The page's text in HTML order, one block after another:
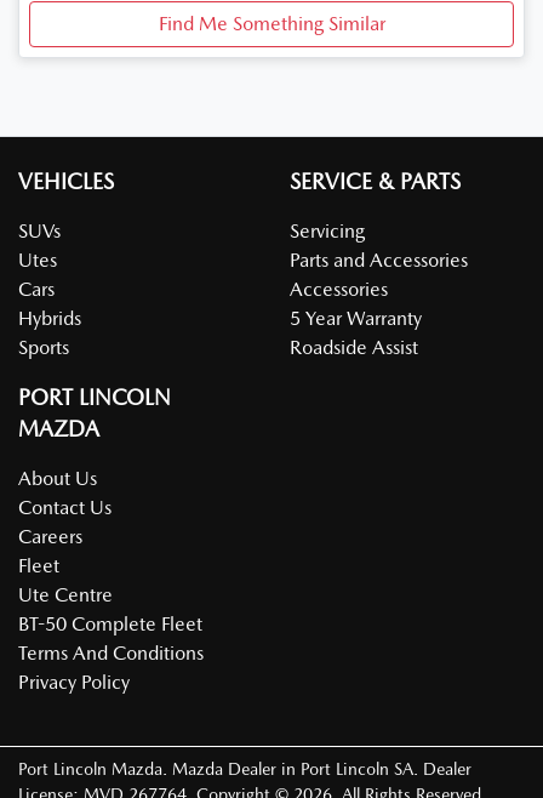
Find Me Something Similar
VEHICLES
SUVs
Utes
Cars
Hybrids
Sports
SERVICE & PARTS
Servicing
Parts and Accessories
Accessories
5 Year Warranty
Roadside Assist
PORT LINCOLN
MAZDA
About Us
Contact Us
Careers
Fleet
Ute Centre
BT-50 Complete Fleet
Terms And Conditions
Privacy Policy
Port Lincoln Mazda Mazda Dealer in Port Lincoln SA Dealer
License: MVD 267764 Copyright © 2026 . All Rights Reserved.